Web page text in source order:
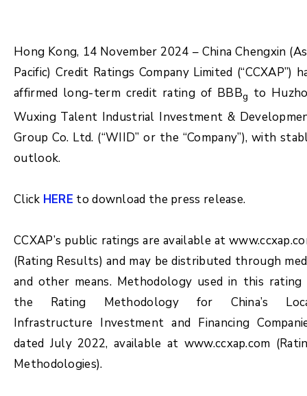
Hong Kong, 14 November 2024 – China Chengxin
Pacific) Credit Ratings Company Limited (“CCXAP”)
affirmed long-term credit rating of BBBg to
Wuxing Talent Industrial Investment &
Group Co. Ltd. (“WIID” or the “Company”), with
outlook.
Click HERE to download the press release.
CCXAP’s public ratings are available at
(Rating Results) and may be distributed through
and other means. Methodology used in this rating
the Rating Methodology for China’s
Infrastructure Investment and Financing
dated July 2022, available at www.ccxap.com
Methodologies).